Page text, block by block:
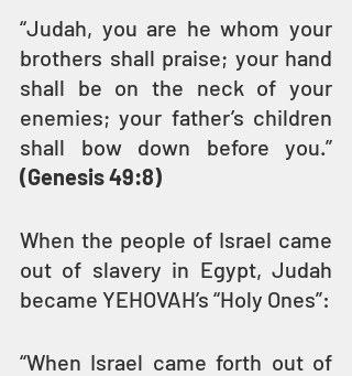
“Judah, you are he whom your
brothers shall praise; your hand
shall be on the neck of your
enemies; your father’s children
(Genesis 49:8)
When the people of Israel came
out of slavery in Egypt, Judah
became YEHOVAH’s “Holy Ones”:
“When Israel came forth out of